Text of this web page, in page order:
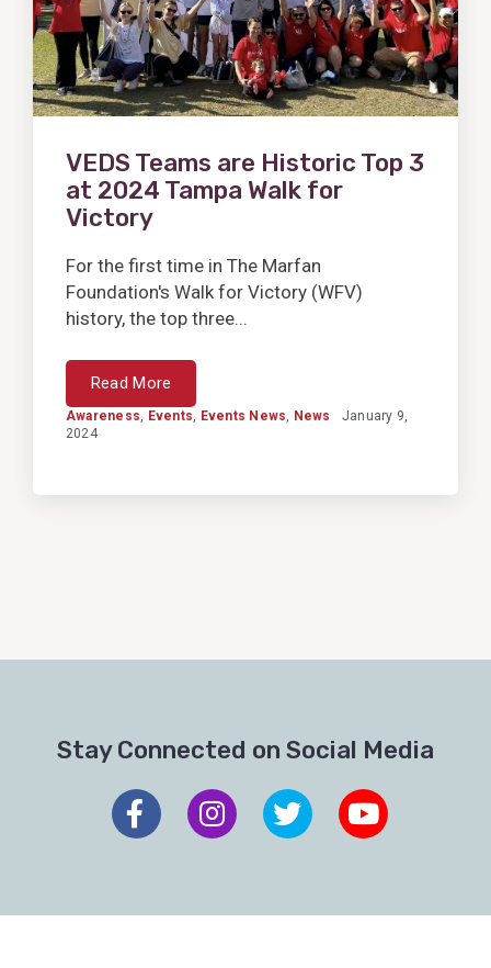
VEDS Teams are Historic Top 3
at 2024 Tampa Walk for
Victory
For the first time in The Marfan
Foundation's Walk for Victory (WFV)
history, the top three...
Read More
Awareness, Events, Events News, News
January 9,
2024
Stay Connected on Social Media